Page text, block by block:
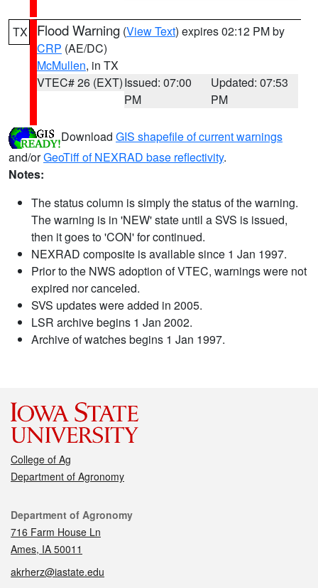
TX Flood Warning (View Text) expires 02:12 PM by
CRP (AE/DC)
McMullen, in TX
VTEC# 26 (EXT)Issued: 07:00
PM
Updated: 07:53
PM
Download GIS shapefile of current warnings
and/orGeoTiff of NEXRAD base reflectivity.
Notes:
The status column is simply the status of the warning.
The warning is in 'NEW' state until a SVS is issued,
then it goes to 'CON' for continued.
NEXRAD composite is available since 1 Jan 1997.
Prior to the NWS adoption of VTEC, warnings were not
expired nor canceled.
SVS updates were added in 2005.
LSR archive begins 1 Jan 2002.
Archive of watches begins 1 Jan 1997.
College of Ag
Department of Agronomy
Contact
Department of Agronomy
716 Farm House Ln
Ames, IA 50011
akrherz@iastate.edu